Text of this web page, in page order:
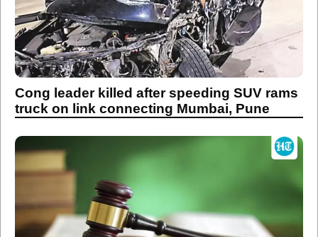
Cong leader killed after speeding SUV rams
truck on link connecting Mumbai, Pune